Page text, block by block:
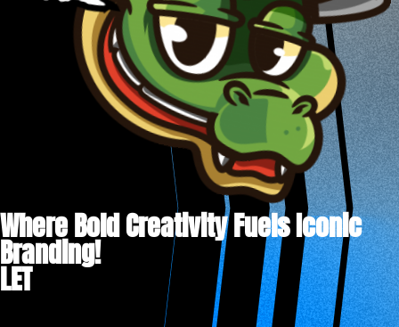
Where Bold Creativity Fuels Iconic
Branding!
LET'